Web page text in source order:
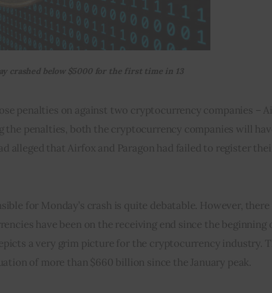
crashed below $5000 for the first time in 13
penalties on against two cryptocurrency companies –
the penalties, both the cryptocurrency companies will
alleged that Airfox and Paragon had failed to register
for Monday’s crash is quite debatable. However,
have been on the receiving end since the beginning
a very grim picture for the cryptocurrency industry.
of more than $660 billion since the January peak.